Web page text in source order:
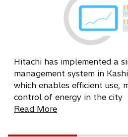
Hitachi has implemented a
management system in
which enables efficient use,
control of energy in the city
Read More